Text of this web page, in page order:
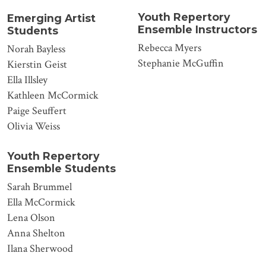
Emerging Artist
Students
Norah Bayless
Kierstin Geist
Ella Illsley
Kathleen McCormick
Paige Seuffert
Olivia Weiss
Youth Repertory
Ensemble Students
Sarah Brummel
Ella McCormick
Lena Olson
Anna Shelton
Ilana Sherwood
Youth Repertory
Ensemble Instructors
Rebecca Myers
Stephanie McGuffin